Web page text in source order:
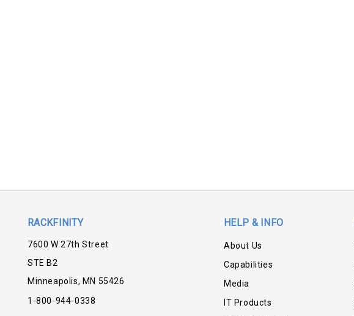
RACKFINITY
7600 W 27th Street
STE B2
Minneapolis, MN 55426
1-800-944-0338
HELP & INFO
About Us
Capabilities
Media
IT Products